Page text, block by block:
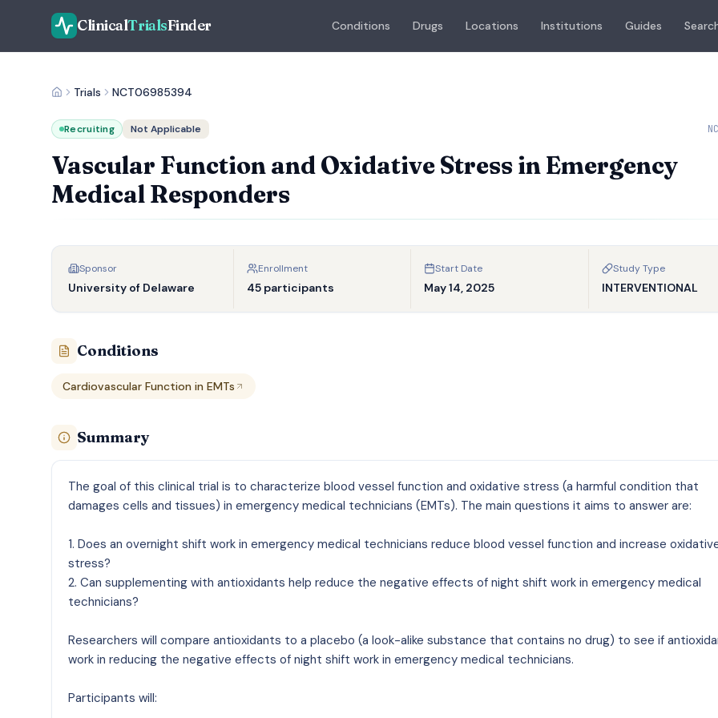
ClinicalTrialsFinder Conditions Drugs Locations Institutions Guides
Trials NCT06985394
Recruiting Not Applicable
Vascular Function and Oxidative Stress in Emergency
Medical Responders
Sponsor
University of Delaware
Enrollment
45 participants
Start Date
May 14, 2025
Study Type
INTERVENTIONAL
Conditions
Cardiovascular Function in EMTs
Summary
The goal of this clinical trial is to characterize blood vessel function and oxidative stress (a harmful condition that
damages cells and tissues) in emergency medical technicians (EMTs). The main questions it aims to answer are:
1. Does an overnight shift work in emergency medical technicians reduce blood vessel function and increase
stress?
2. Can supplementing with antioxidants help reduce the negative effects of night shift work in emergency medical
technicians?
Researchers will compare antioxidants to a placebo (a look-alike substance that contains no drug) to see if
work in reducing the negative effects of night shift work in emergency medical technicians.
Participants will: